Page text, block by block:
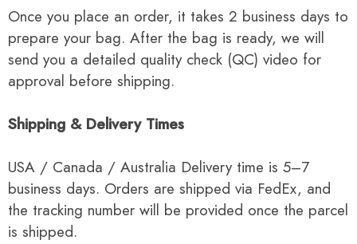
Once you place an order, it takes 2 business days to
prepare your bag. After the bag is ready, we will
send you a detailed quality check (QC) video for
approval before shipping.
Shipping & Delivery Times
USA / Canada / Australia Delivery time is 5–7
business days. Orders are shipped via FedEx, and
the tracking number will be provided once the parcel
is shipped.